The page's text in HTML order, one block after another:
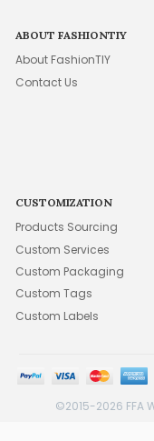
ABOUT FASHIONTIY
About FashionTIY
Contact Us
CUSTOMIZATION
Products Sourcing
Custom Services
Custom Packaging
Custom Tags
Custom Labels
©2015-2026 FFA